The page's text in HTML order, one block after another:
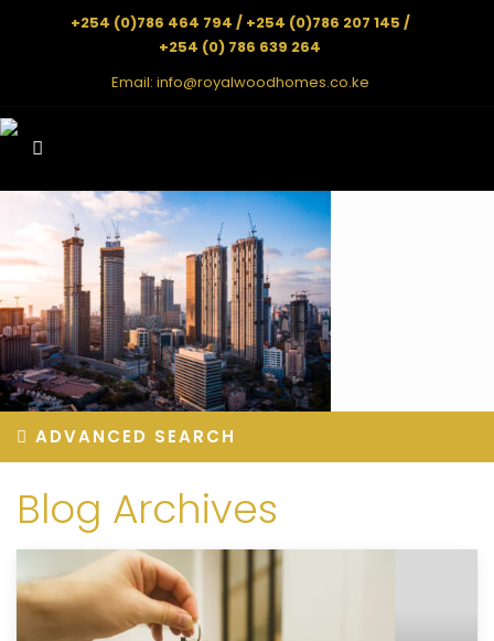
+254 (0)786 464 794 / +254 (0)786 207 145 /
+254 (0) 786 639 264
Email: info@royalwoodhomes.co.ke
ADVANCED SEARCH
Blog Archives